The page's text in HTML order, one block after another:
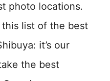
photo locations.
this list of the best
it’s our
the best